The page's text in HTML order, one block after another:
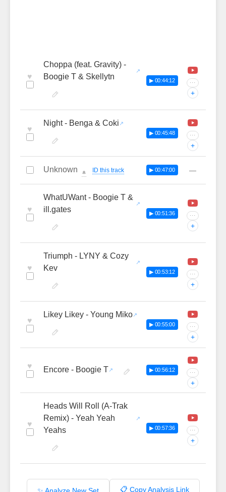
♥
Choppa (feat. Gravity) -
Boogie T & Skellytn
▶ 00:44:12 ···
+
♥
Night - Benga & Coki
▶ 00:45:48 ···
+
Unknown 🔔 ID this track ▶ 00:47:00 —
♥
WhatUWant - Boogie T &
ill.gates
▶ 00:51:36 ···
+
♥
Triumph - LYNY & Cozy
Kev
▶ 00:53:12 ···
+
♥
Likey Likey - Young Miko
▶ 00:55:00 ···
+
♥ Encore - Boogie T ▶ 00:56:12 ···
+
♥
Heads Will Roll (A-Trak
Remix) - Yeah Yeah
Yeahs
▶ 00:57:36 ···
+
✨ Analyze New Set 📋 Copy Analysis Link